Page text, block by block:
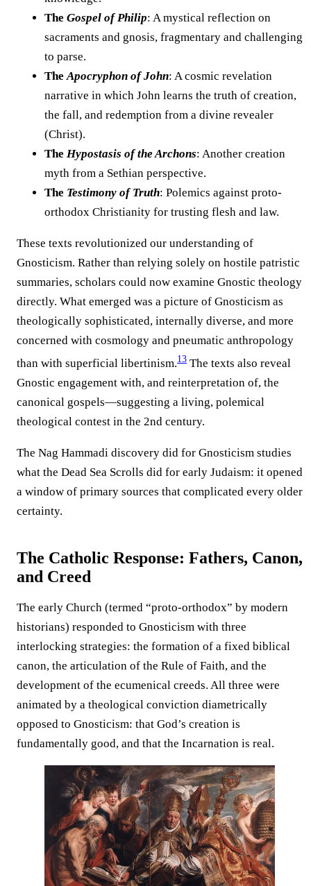
The Gospel of Philip: A mystical reflection on
sacraments and gnosis, fragmentary and challenging
to parse.
TheApocryphon of John: A cosmic revelation
narrative in which John learns the truth of creation,
the fall, and redemption from a divine revealer
(Christ).
The Hypostasis of the Archons: Another creation
myth from a Sethian perspective.
The Testimony of Truth: Polemics against proto-
orthodox Christianity for trusting flesh and law.
These texts revolutionized our understanding of
Gnosticism. Rather than relying solely on hostile patristic
summaries, scholars could now examine Gnostic theology
directly. What emerged was a picture of Gnosticism as
theologically sophisticated, internally diverse, and more
concerned with cosmology and pneumatic anthropology
than with superficial libertinism.13 The texts also reveal
Gnostic engagement with, and reinterpretation of, the
canonical gospels—suggesting a living, polemical
theological contest in the 2nd century.
The Nag Hammadi discovery did for Gnosticism studies
what the Dead Sea Scrolls did for early Judaism: it opened
a window of primary sources that complicated every older
certainty.
The Catholic Response: Fathers, Canon,
and Creed
The early Church (termed “proto-orthodox” by modern
historians) responded to Gnosticism with three
interlocking strategies: the formation of a fixed biblical
canon, the articulation of the Rule of Faith, and the
development of the ecumenical creeds. All three were
animated by a theological conviction diametrically
opposed to Gnosticism: that God’s creation is
fundamentally good, and that the Incarnation is real.